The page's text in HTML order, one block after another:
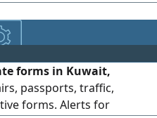
forms in Kuwait,
passports, traffic,
forms. Alerts for